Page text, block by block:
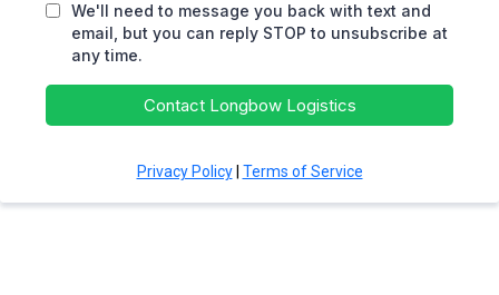
We'll need to message you back with text and
email, but you can reply STOP to unsubscribe at
any time.
Contact Longbow Logistics
Privacy Policy| Terms of Service